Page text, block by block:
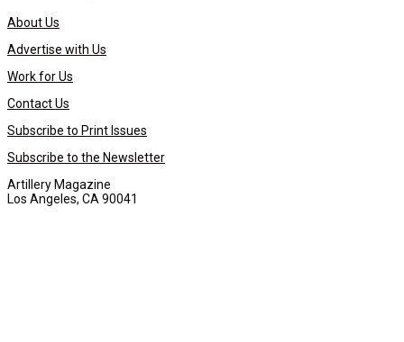
About Us
Advertise with Us
Work for Us
Contact Us
Subscribe to Print Issues
Subscribe to the Newsletter
Artillery Magazine
Los Angeles, CA 90041